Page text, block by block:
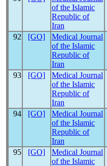
of the Islamic
Republic of
Iran
92 [GO]
Medical Journal
of the Islamic
Republic of
Iran
93 [GO]
Medical Journal
of the Islamic
Republic of
Iran
94 [GO]
Medical Journal
of the Islamic
Republic of
Iran
95 [GO]
Medical Journal
of the Islamic